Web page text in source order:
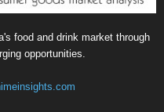
food and drink market through
opportunities.